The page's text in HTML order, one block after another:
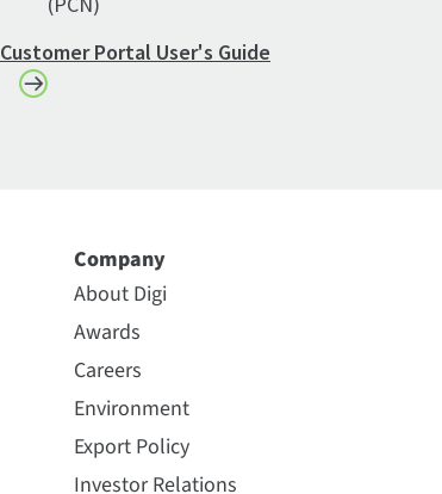
Customer Portal User's Guide
Company
About Digi
Awards
Careers
Environment
Export Policy
Investor Relations